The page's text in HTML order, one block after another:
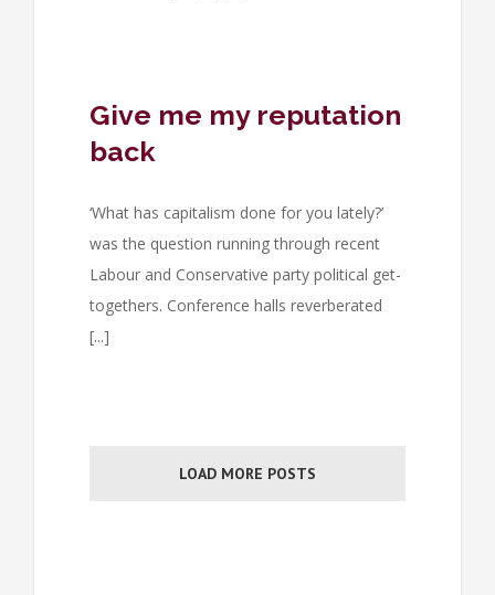
Give me my reputation
back
‘What has capitalism done for you lately?’
was the question running through recent
Labour and Conservative party political get-
togethers. Conference halls reverberated
[...]
LOAD MORE POSTS